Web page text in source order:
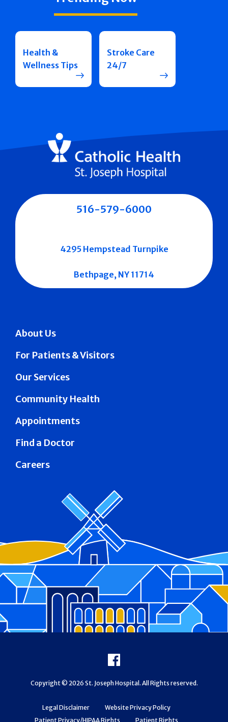
Health &
Wellness Tips
Stroke Care
24/7
About Us
For Patients & Visitors
Our Services
Community Health
Appointments
Find a Doctor
Careers
516-579-6000
4295 Hempstead Turnpike
Bethpage, NY 11714
Legal Disclaimer
Website Privacy Policy
Patient Privacy/HIPAA Rights
Patient Rights
Facebook
Copyright © 2026 St. Joseph Hospital. All Rights reserved.